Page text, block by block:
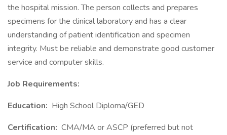
the hospital mission. The person collects and prepares
specimens for the clinical laboratory and has a clear
understanding of patient identification and specimen
integrity. Must be reliable and demonstrate good customer
service and computer skills.
Job Requirements:
Education: High School Diploma/GED
Certification: CMA/MA or ASCP (preferred but not